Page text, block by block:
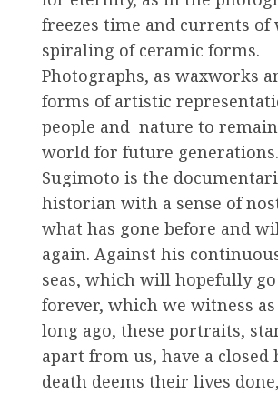
freezes time and currents of
spiraling of ceramic forms.
Photographs, as waxworks
forms of artistic
people and nature to
world for future
Sugimoto is the
historian with a sense of
what has gone before and
again. Against his
seas, which will hopefully
forever, which we witness
long ago, these portraits,
apart from us, have a closed
death deems their lives